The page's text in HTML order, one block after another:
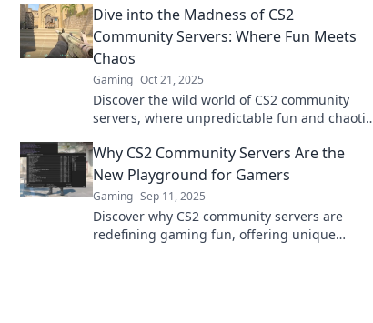
Dive into the Madness of CS2
Community Servers: Where Fun Meets
Chaos
Gaming Oct 21, 2025
Discover the wild world of CS2 community
servers, where unpredictable fun and chaotic
Why CS2 Community Servers Are the
New Playground for Gamers
Gaming Sep 11, 2025
Discover why CS2 community servers are
redefining gaming fun, offering unique